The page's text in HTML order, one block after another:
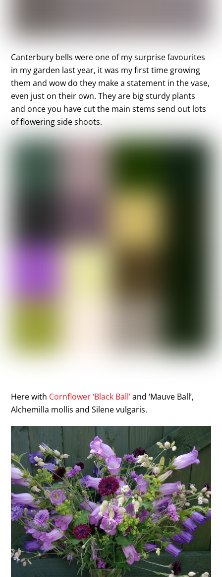
Canterbury bells were one of my surprise favourites
in my garden last year, it was my first time growing
them and wow do they make a statement in the vase,
even just on their own. They are big sturdy plants
and once you have cut the main stems send out lots
of flowering side shoots.
Here with Cornflower ‘Black Ball’and ‘Mauve Ball’,
Alchemilla mollis and Silene vulgaris.